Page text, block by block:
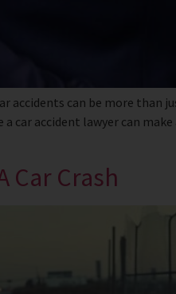
accidents can be more
car accident lawyer can
Car Crash